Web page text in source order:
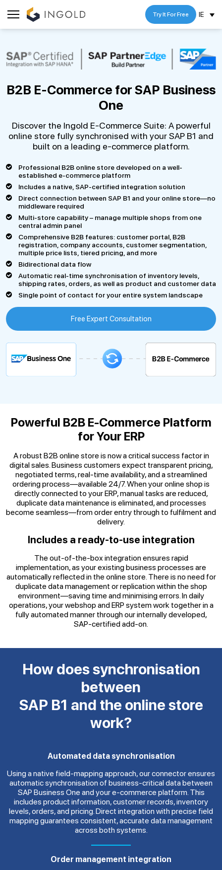
IE
Try It For Free
B2B E-Commerce forSAP Business
One
Discover the Ingold E-Commerce Suite: A powerful
online store fully synchronised with your SAP B1 and
built on a leading e-commerce platform.
Professional B2B online store developed on a well-
established e-commerce platform
Includes a native, SAP-certified integration solution
Direct connection between SAP B1 and your online store—no
middleware required
Multi-store capability – manage multiple shops from one
central admin panel
Comprehensive B2B features: customer portal, B2B
registration, company accounts, customer segmentation,
multiple price lists, tiered pricing, and more
Bidirectional data flow
Automatic real-time synchronisation of inventory levels,
shipping rates, orders, as well as product and customer data
Single point of contact for your entire system landscape
Free Expert Consultation
Powerful B2B E-Commerce Platform
for Your ERP
A robust B2B online store is now a critical success factor in
digital sales. Business customers expect transparent pricing,
negotiated terms, real-time availability, and a streamlined
ordering process—available 24/7. When your online shop is
directly connected to your ERP, manual tasks are reduced,
duplicate data maintenance is eliminated, and processes
become seamless—from order entry through to fulfilment and
delivery.
Includes a ready-to-use integration
The out-of-the-box integration ensures rapid
implementation, as your existing business processes are
automatically reflected in the online store. There is no need for
duplicate data management or replication within the shop
environment—saving time and minimising errors. In daily
operations, your webshop and ERP system work together in a
fully automated manner through our internally developed,
SAP-certified add-on.
How does synchronisation
between
SAP B1 and the online store
work?
Automated data synchronisation
Using a native field-mapping approach, our connector ensures
automatic synchronisation of business-critical data between
SAP Business One and your e-commerce platform. This
includes product information, customer records, inventory
levels, orders, and pricing. Direct integration with precise field
mapping guarantees consistent, accurate data management
across both systems.
Order management integration